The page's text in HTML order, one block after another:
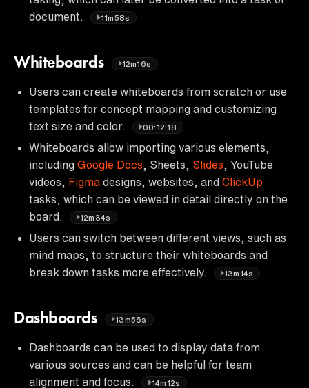
document.
11m58s
Whiteboards 12m16s
Users can create whiteboards from scratch or use
templates for concept mapping and customizing
text size and color.
00:12:18
Whiteboards allow importing various elements,
including Google Docs , Sheets, Slides , YouTube
videos, Figma designs, websites, and ClickUp
tasks, which can be viewed in detail directly on the
board.
12m34s
Users can switch between different views, such as
mind maps, to structure their whiteboards and
break down tasks more effectively.
13m14s
Dashboards 13m56s
Dashboards can be used to display data from
various sources and can be helpful for team
alignment and focus.
14m12s